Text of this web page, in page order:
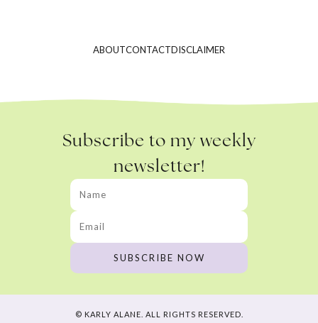
ABOUTCONTACTDISCLAIMER
Subscribe to my weekly
newsletter!
© KARLY ALANE. ALL RIGHTS RESERVED.